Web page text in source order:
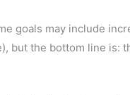
goals may include
but the bottom line is: